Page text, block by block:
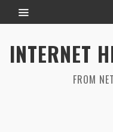
INTERNET
FROM